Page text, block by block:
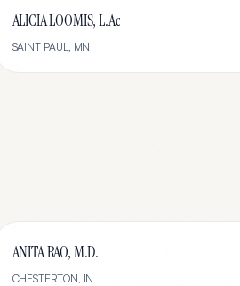
ALICIA LOOMIS, L.Ac
SAINT PAUL, MN
ANITA RAO, M.D.
CHESTERTON, IN